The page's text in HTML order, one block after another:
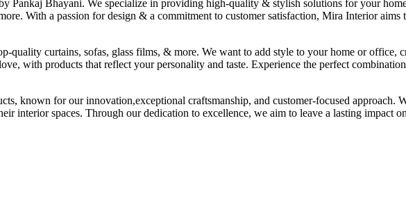
Pankaj Bhayani. We specialize in providing high-quality & stylish solutions for your
With a passion for design & a commitment to customer satisfaction, Mira Interior
quality curtains, sofas, glass films, & more. We want to add style to your home or office,
with products that reflect your personality and taste. Experience the perfect
known for our innovation,exceptional craftsmanship, and customer-focused approach.
interior spaces. Through our dedication to excellence, we aim to leave a lasting impact